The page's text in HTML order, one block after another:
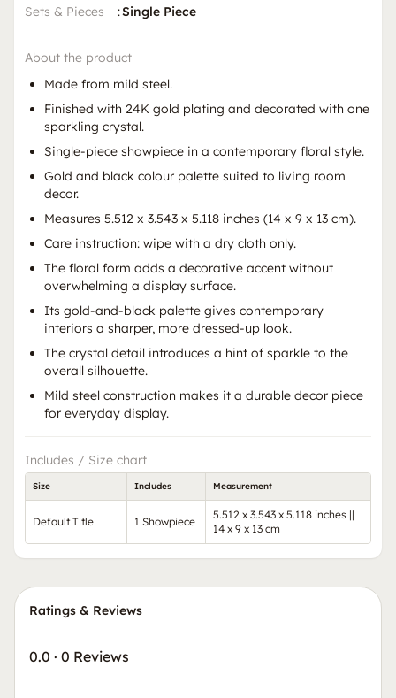
Sets & Pieces
:Single Piece
About the product
Made from mild steel.
Finished with 24K gold plating and decorated with one
sparkling crystal.
Single-piece showpiece in a contemporary floral style.
Gold and black colour palette suited to living room
decor.
Measures 5.512 x 3.543 x 5.118 inches (14 x 9 x 13 cm).
Care instruction: wipe with a dry cloth only.
The floral form adds a decorative accent without
overwhelming a display surface.
Its gold-and-black palette gives contemporary
interiors a sharper, more dressed-up look.
The crystal detail introduces a hint of sparkle to the
overall silhouette.
Mild steel construction makes it a durable decor piece
for everyday display.
Includes / Size chart
Size Includes Measurement
Default Title 1 Showpiece
5.512 x 3.543 x 5.118 inches ||
14 x 9 x 13 cm
Ratings & Reviews
0.0 · 0 Reviews